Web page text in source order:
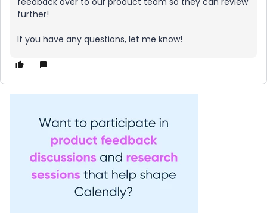
further!
If you have any questions, let me know!